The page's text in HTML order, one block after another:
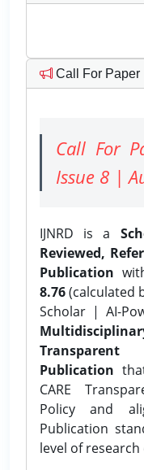
Call For Paper
Call For
Issue 8 |
IJNRD is a
Reviewed,
Publication
8.76(calculated
Scholar | AI-
Publication
CARE
Policy and
Publication
level of